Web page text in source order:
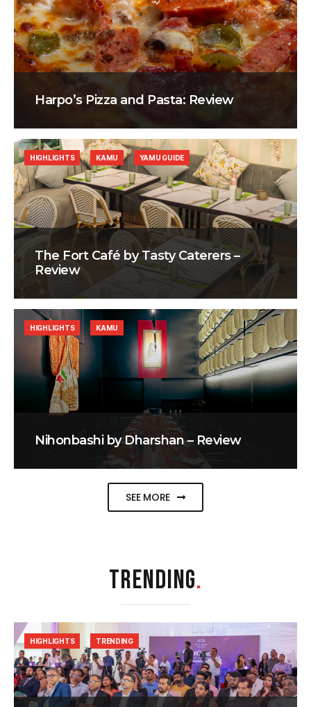
Harpo’s Pizza and Pasta: Review
The Fort Café by Tasty Caterers –
Review
HIGHLIGHTS KAMU YAMU GUIDE
Nihonbashi by Dharshan – Review
HIGHLIGHTS KAMU
SEE MORE
TRENDING.
HIGHLIGHTS TRENDING